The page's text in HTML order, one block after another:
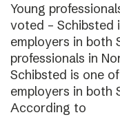
Young
voted – Schibsted
employers in both
professionals in
Schibsted is one
employers in both
According to